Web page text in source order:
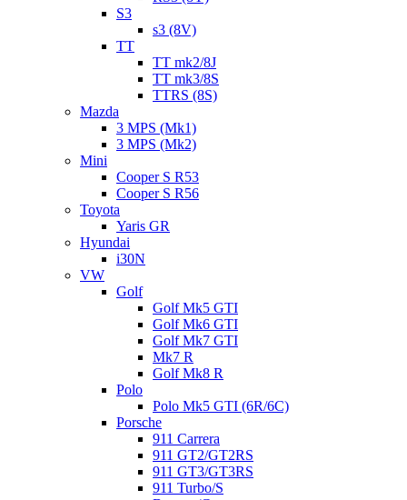
S3
s3 (8V)
TT
TT mk2/8J
TT mk3/8S
TTRS (8S)
Mazda
3 MPS (Mk1)
3 MPS (Mk2)
Mini
Cooper S R53
Cooper S R56
Toyota
Yaris GR
Hyundai
i30N
VW
Golf
Golf Mk5 GTI
Golf Mk6 GTI
Golf Mk7 GTI
Mk7 R
Golf Mk8 R
Polo
Polo Mk5 GTI (6R/6C)
Porsche
911 Carrera
911 GT2/GT2RS
911 GT3/GT3RS
911 Turbo/S